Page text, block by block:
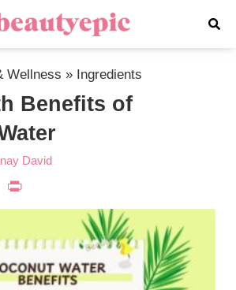
Wellness » Ingredients
Benefits of
David
WhatsApp